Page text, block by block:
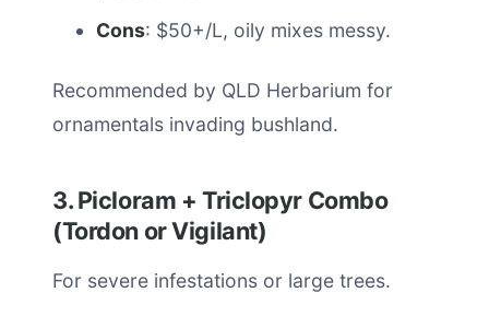
Cons: $50+/L, oily mixes messy.
Recommended by QLD Herbarium for
ornamentals invading bushland.
3. Picloram + Triclopyr Combo
(Tordon or Vigilant)
For severe infestations or large trees.